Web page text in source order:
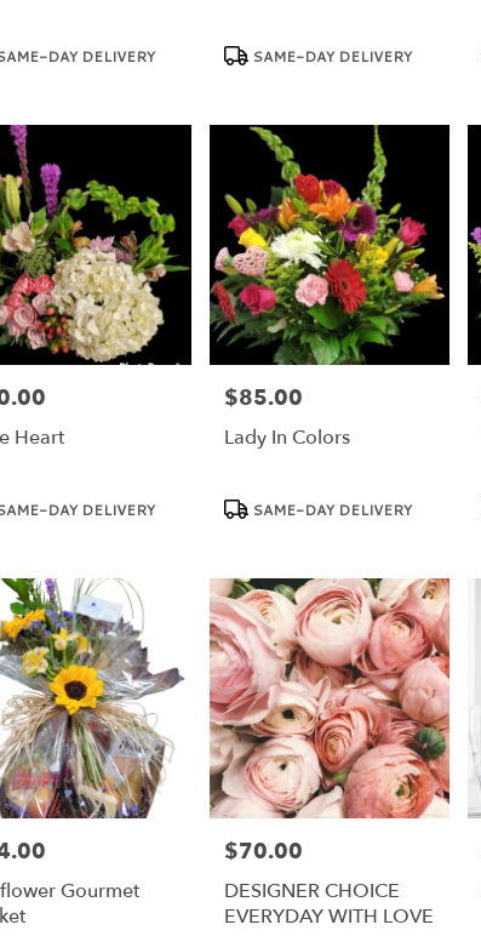
DAY DELIVERY
Product
Tags:SAME-DAY DELIVERY
Heart
DAY DELIVERY
Price:
$85.00
Lady In Colors
Product
Tags:SAME-DAY DELIVERY
Gourmet
Price:
$70.00
DESIGNER CHOICE
EVERYDAY WITH LOVE